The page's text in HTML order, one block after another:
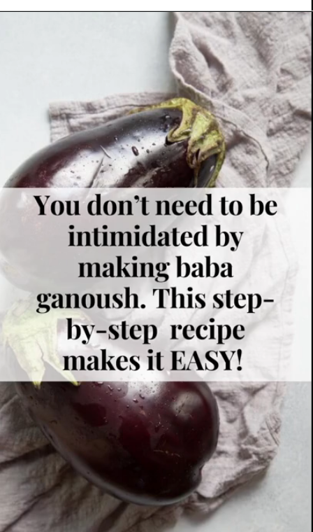
https://www.platingsandpairings.com/grilled-eggplant-baba-ganoush